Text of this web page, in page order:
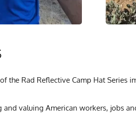
Rad Reflective Camp Hat Series
valuing American workers, jobs